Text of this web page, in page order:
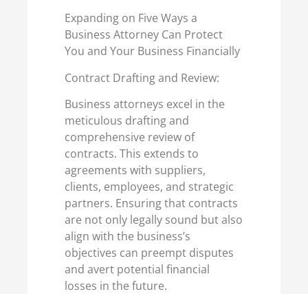
Expanding on Five Ways a
Business Attorney Can Protect
You and Your Business Financially
Contract Drafting and Review:
Business attorneys excel in the
meticulous drafting and
comprehensive review of
contracts. This extends to
agreements with suppliers,
clients, employees, and strategic
partners. Ensuring that contracts
are not only legally sound but also
align with the business’s
objectives can preempt disputes
and avert potential financial
losses in the future.